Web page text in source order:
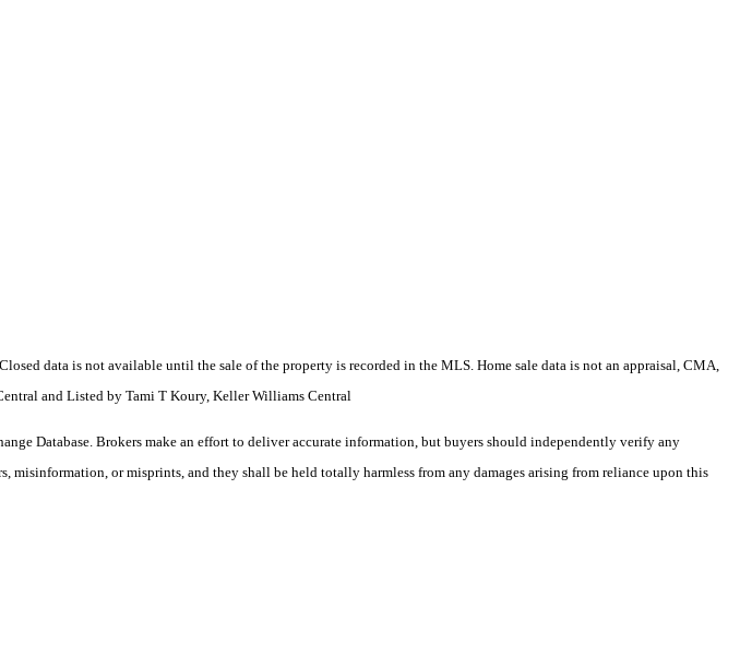
data is not available until the sale of the property is recorded in the MLS. Home sale data is not an appraisal, CMA,
and Listed by Tami T Koury, Keller Williams Central
Database. Brokers make an effort to deliver accurate information, but buyers should independently verify any
or misprints, and they shall be held totally harmless from any damages arising from reliance upon this